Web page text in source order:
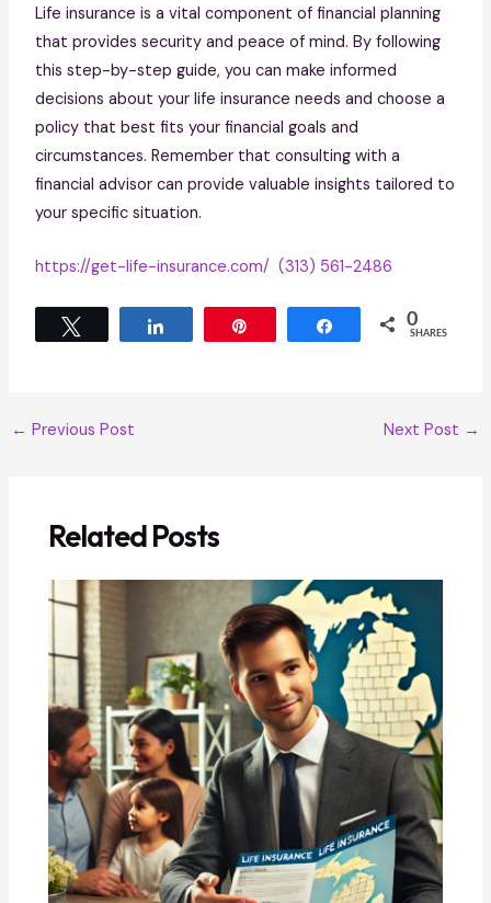
Life insurance is a vital component of financial planning
that provides security and peace of mind. By following
this step-by-step guide, you can make informed
decisions about your life insurance needs and choose a
policy that best fits your financial goals and
circumstances. Remember that consulting with a
financial advisor can provide valuable insights tailored to
your specific situation.
https://get-life-insurance.com/ (313) 561-2486
Share 0
SHARES
← Previous Post Next Post →
Related Posts